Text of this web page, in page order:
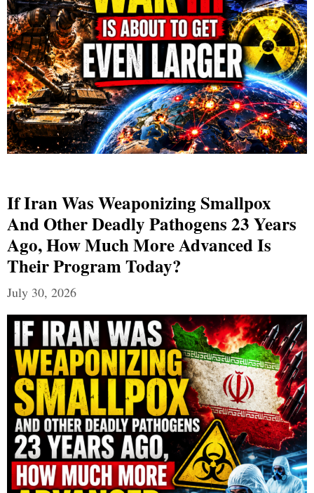
If Iran Was Weaponizing Smallpox
And Other Deadly Pathogens 23 Years
Ago, How Much More Advanced Is
Their Program Today?
July 30, 2026